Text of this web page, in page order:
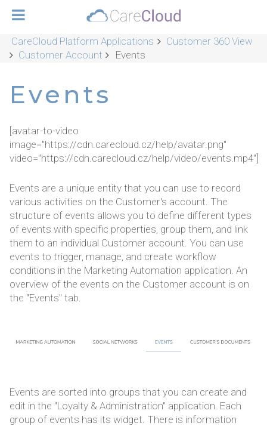
CareCloud Platform Applications
Customer 360 View
Customer Account
Events
Events
[avatar-to-video
image="https://cdn.carecloud.cz/help/avatar.png"
video="https://cdn.carecloud.cz/help/video/events.mp4"]
Events are a unique entity that you can use to record
various activities on the Customer's account. The
structure of events allows you to define different types
of events with specific properties, group them, and link
them to an individual Customer account. You can use
events to trigger, manage, and create workflow
conditions in the Marketing Automation application. An
overview of the events on the Customer account is on
the "Events" tab.
Events are sorted into groups that you can create and
edit in the "Loyalty & Administration" application. Each
group of events has its widget. There is information